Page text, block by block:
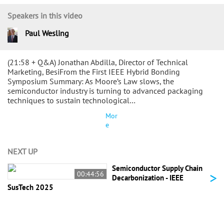
(21:58 + Q&A) Jonathan Abdilla, Director of Technical
Marketing, BesiFrom the First IEEE Hybrid Bonding
Symposium Summary: As Moore’s Law slows, the
semiconductor industry is turning to advanced packaging
techniques to sustain technological…
Mor
e
Speakers in this video
Paul Wesling
NEXT UP
00:44:56
Semiconductor Supply Chain
Decarbonization - IEEE
SusTech 2025
>